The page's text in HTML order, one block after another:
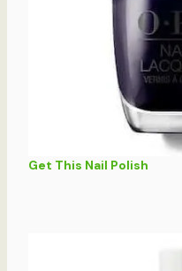
Get This Nail Polish